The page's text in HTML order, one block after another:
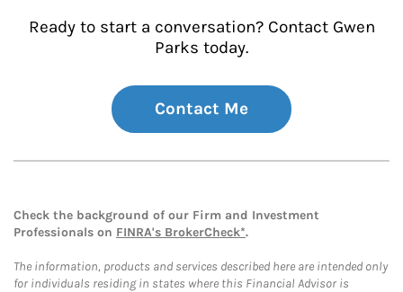
Ready to start a conversation? Contact Gwen
Parks today.
Contact Me
Check the background of our Firm and Investment
Professionals on FINRA's BrokerCheck*.
The information, products and services described here are intended only
for individuals residing in states where this Financial Advisor is